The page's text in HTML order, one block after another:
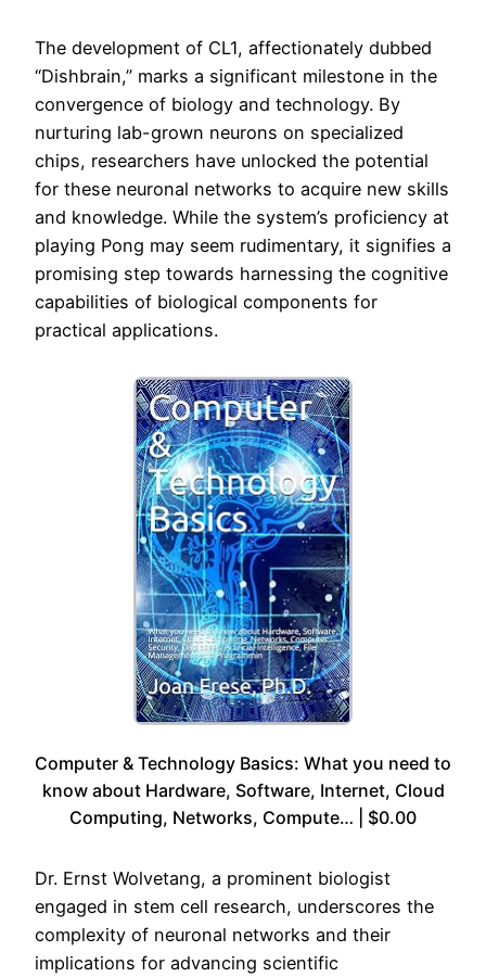
The development of CL1, affectionately dubbed
“Dishbrain,” marks a significant milestone in the
convergence of biology and technology. By
nurturing lab-grown neurons on specialized
chips, researchers have unlocked the potential
for these neuronal networks to acquire new skills
and knowledge. While the system’s proficiency at
playing Pong may seem rudimentary, it signifies a
promising step towards harnessing the cognitive
capabilities of biological components for
practical applications.
Computer & Technology Basics: What you need to
know about Hardware, Software, Internet, Cloud
Computing, Networks, Compute… | $0.00
Dr. Ernst Wolvetang, a prominent biologist
engaged in stem cell research, underscores the
complexity of neuronal networks and their
implications for advancing scientific